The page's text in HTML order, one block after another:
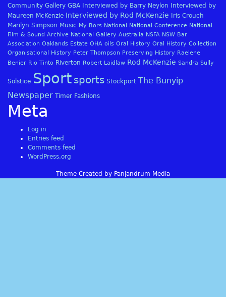
Community Gallery GBA Interviewed by Barry Neylon
Interviewed by
Maureen McKenzie Interviewed by Rod McKenzie
Iris Crouch
Marilyn Simpson Music My Bors National National Conference National
Film & Sound Archive National Gallery Australia NSFA NSW Bar
Association Oaklands Estate OHA oils Oral History Oral History Collection
Organisational History Peter Thompson Preserving History Raelene
Benier Rio Tinto Riverton Robert Laidlaw Rod McKenzie Sandra Sully
Solstice Sport sports Stockport The Bunyip
Newspaper Timer Fashions
Meta
Log in
Entries feed
Comments feed
WordPress.org
Theme Created by Panjandrum Media